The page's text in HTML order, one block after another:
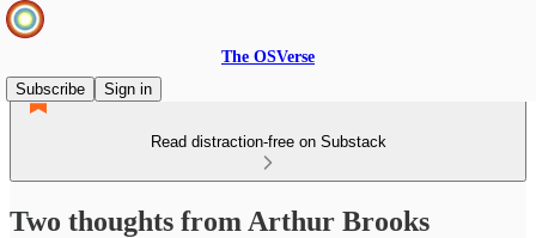
The OSVerse
Subscribe
Sign in
Read distraction-free on Substack
Two thoughts from Arthur Brooks